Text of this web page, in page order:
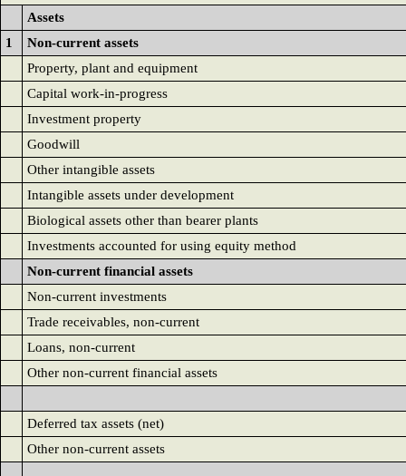
Assets
1
Non-current assets
Property, plant and equipment
Capital work-in-progress
Investment property
Goodwill
Other intangible assets
Intangible assets under development
Biological assets other than bearer plants
Investments accounted for using equity method
Non-current financial assets
Non-current investments
Trade receivables, non-current
Loans, non-current
Other non-current financial assets
Deferred tax assets (net)
Other non-current assets